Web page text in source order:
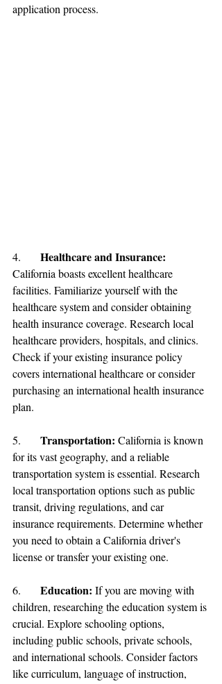
application process.
Healthcare and Insurance:
California boasts excellent healthcare
facilities. Familiarize yourself with the
healthcare system and consider obtaining
health insurance coverage. Research local
healthcare providers, hospitals, and clinics.
Check if your existing insurance policy
covers international healthcare or consider
purchasing an international health insurance
plan.
Transportation: California is known
for its vast geography, and a reliable
transportation system is essential. Research
local transportation options such as public
transit, driving regulations, and car
insurance requirements. Determine whether
you need to obtain a California driver's
license or transfer your existing one.
Education: If you are moving with
children, researching the education system is
crucial. Explore schooling options,
including public schools, private schools,
and international schools. Consider factors
like curriculum, language of instruction,